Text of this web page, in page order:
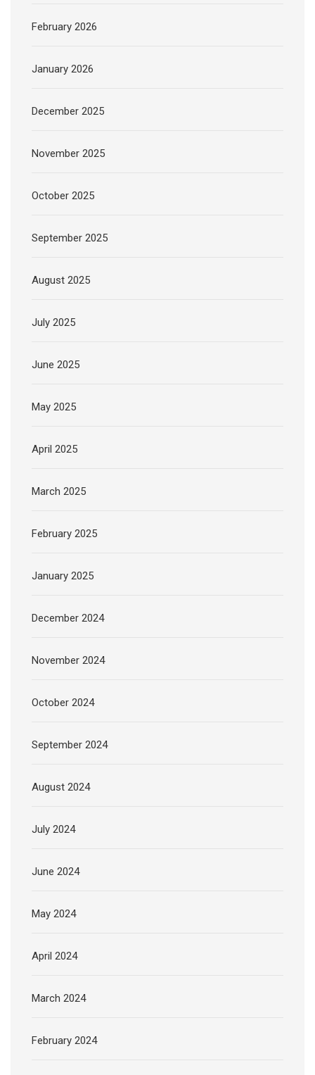
February 2026
January 2026
December 2025
November 2025
October 2025
September 2025
August 2025
July 2025
June 2025
May 2025
April 2025
March 2025
February 2025
January 2025
December 2024
November 2024
October 2024
September 2024
August 2024
July 2024
June 2024
May 2024
April 2024
March 2024
February 2024